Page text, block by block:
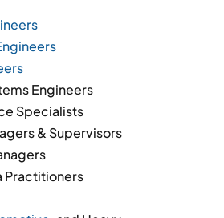
Engineers
Specialists
& Supervisors
Practitioners